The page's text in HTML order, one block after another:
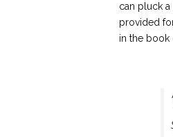
can pluck
provided
in the book